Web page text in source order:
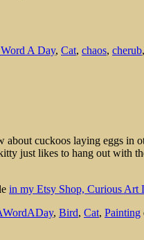
A Day, Cat, chaos, cherub,
cuckoos laying eggs in
just likes to hang out
in my Etsy Shop, Curious Art
, Bird, Cat, Painting